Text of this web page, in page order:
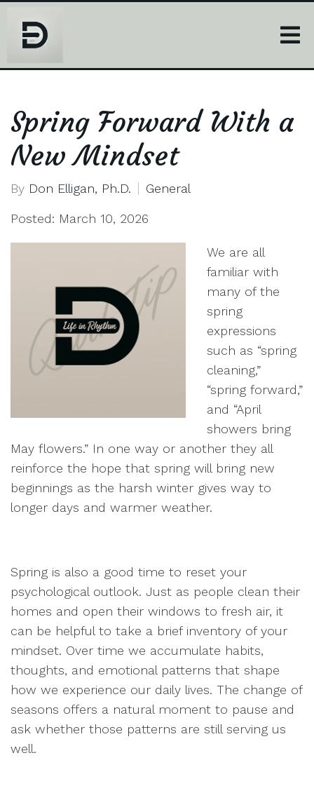
Spring Forward With a
New Mindset
By Don Elligan, Ph.D. General
Posted: March 10, 2026
We are all
familiar with
many of the
spring
expressions
such as “spring
cleaning,”
“spring forward,”
and “April
showers bring
May flowers.” In one way or another they all
reinforce the hope that spring will bring new
beginnings as the harsh winter gives way to
longer days and warmer weather.
Spring is also a good time to reset your
psychological outlook. Just as people clean their
homes and open their windows to fresh air, it
can be helpful to take a brief inventory of your
mindset. Over time we accumulate habits,
thoughts, and emotional patterns that shape
how we experience our daily lives. The change of
seasons offers a natural moment to pause and
ask whether those patterns are still serving us
well.